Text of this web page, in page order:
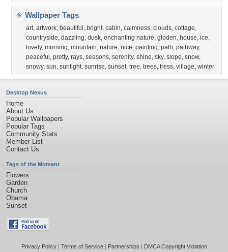
Wallpaper Tags
art, artwork, beautiful , bright, cabin, calmness, clouds, cottage,
countryside, dazzling, dusk, enchanting nature, gloden, house, ice,
lovely, morning, mountain, nature, nice, painting, path, pathway,
peaceful , pretty, rays, seasons, serenity, shine, sky, slope, snow,
snowy, sun, sunlight, sunrise, sunset, tree, trees, tress, village, winter
Desktop Nexus
Home
About Us
Popular Wallpapers
Popular Tags
Community Stats
Member List
Contact Us
Tags of the Moment
Flowers
Garden
Church
Obama
Sunset
Privacy Policy| Terms of Service| Partnerships | DMCA Copyright Violation